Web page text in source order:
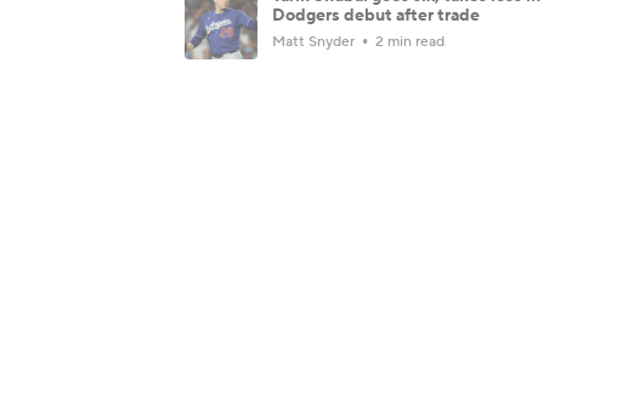
Dodgers debut after trade
Matt Snyder 2 min read